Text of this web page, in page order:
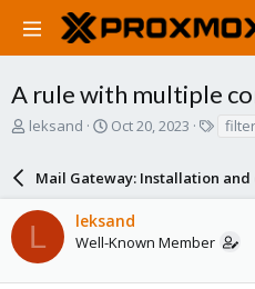
A rule with multiple
T
a
d
s
t
a
leksand
S
r
t
d
a
e
Oct 20, 2023
s
filter
Mail Gateway: Installation
L leksand
Well-Known Member